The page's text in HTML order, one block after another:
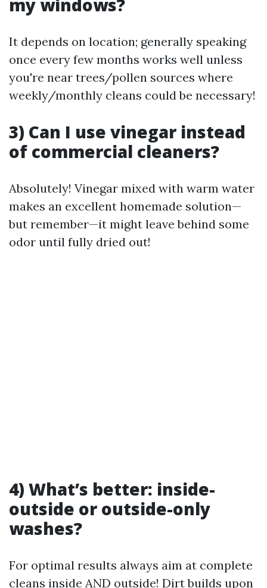
my windows?
It depends on location; generally speaking
once every few months works well unless
you're near trees/pollen sources where
weekly/monthly cleans could be necessary!
3) Can I use vinegar instead
of commercial cleaners?
Absolutely! Vinegar mixed with warm water
makes an excellent homemade solution—
but remember—it might leave behind some
odor until fully dried out!
4) What’s better: inside-
outside or outside-only
washes?
For optimal results always aim at complete
cleans inside AND outside! Dirt builds upon